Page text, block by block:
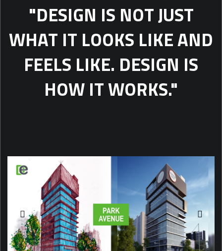
"DESIGN IS NOT JUST
WHAT IT LOOKS LIKE AND
FEELS LIKE. DESIGN IS
HOW IT WORKS."